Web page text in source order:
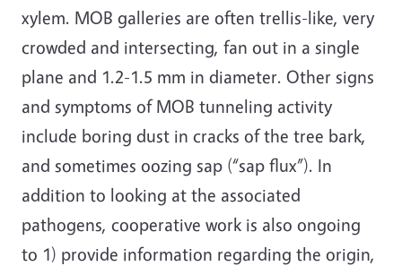
xylem. MOB galleries are often trellis-like, very
crowded and intersecting, fan out in a single
plane and 1.2-1.5 mm in diameter. Other signs
and symptoms of MOB tunneling activity
include boring dust in cracks of the tree bark,
and sometimes oozing sap (“sap flux”). In
addition to looking at the associated
pathogens, cooperative work is also ongoing
to 1) provide information regarding the origin,